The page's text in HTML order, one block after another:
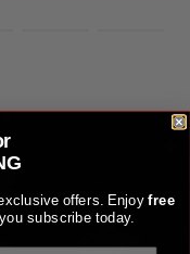
offers. Enjoyfree
subscribe today.